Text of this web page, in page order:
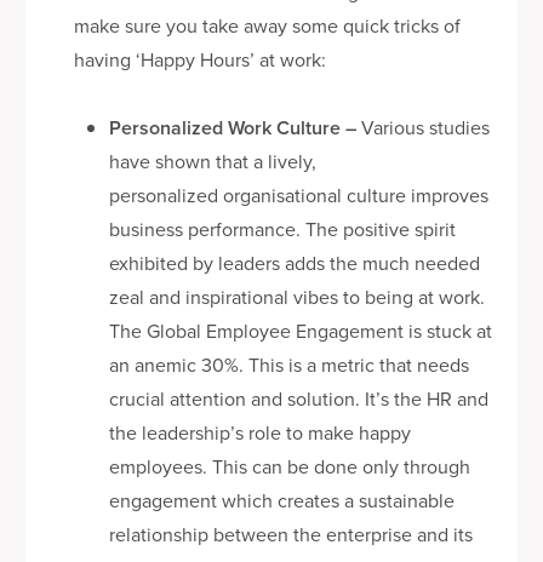
make sure you take away some quick tricks of
having ‘Happy Hours’ at work:
Personalized Work Culture–Various studies
have shown that a lively,
personalized organisational culture improves
business performance. The positive spirit
exhibited by leaders adds the much needed
zeal and inspirational vibes to being at work.
The Global Employee Engagement is stuck at
an anemic 30%. This is a metric that needs
crucial attention and solution. It’s the HR and
the leadership’s role to make happy
employees. This can be done only through
engagement which creates a sustainable
relationship between the enterprise and its